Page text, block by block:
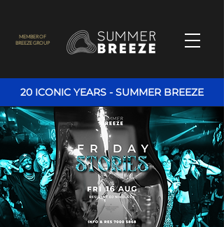
20 ICONIC YEARS - SUMMER BREEZE
MEMBER OF
BREEZE GROUP